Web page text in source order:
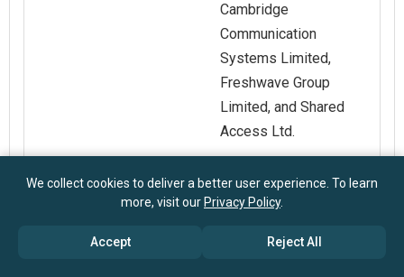
Cambridge
Communication
Systems Limited,
Freshwave Group
Limited, and Shared
Access Ltd.
Customization
Request for
Customization
We collect cookies to deliver a better user experience. To learn
more, visit our Privacy Policy.
Accept Reject All